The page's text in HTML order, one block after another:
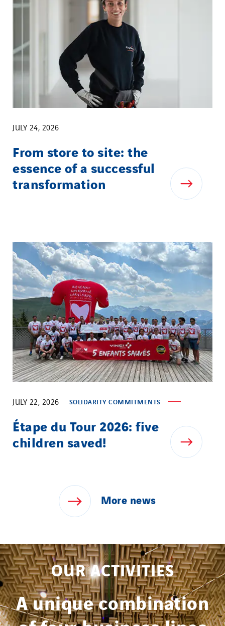
JULY 24, 2026
From store to site: the
essence of a successful
transformation
JULY 22, 2026 SOLIDARITY COMMITMENTS
Étape du Tour 2026: five
children saved!
More news
OUR ACTIVITIES
A unique combination